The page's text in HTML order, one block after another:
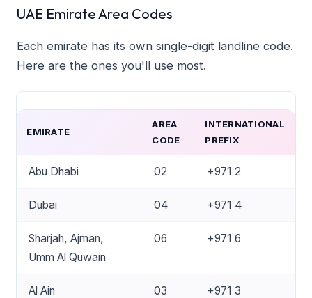
UAE Emirate Area Codes
Each emirate has its own single-digit landline code.
Here are the ones you'll use most.
EMIRATE
AREA
CODE
INTERNATIONAL
PREFIX
Abu Dhabi 02 +971 2
Dubai 04 +971 4
Sharjah, Ajman,
Umm Al Quwain
06 +971 6
Al Ain 03 +971 3